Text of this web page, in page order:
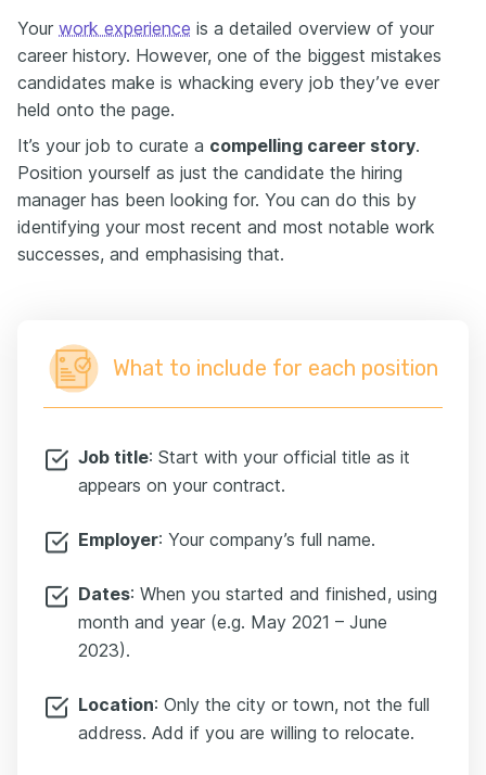
Your work experience is a detailed overview of your
career history. However, one of the biggest mistakes
candidates make is whacking every job they’ve ever
held onto the page.
It’s your job to curate a compelling career story.
Position yourself as just the candidate the hiring
manager has been looking for. You can do this by
identifying your most recent and most notable work
successes, and emphasising that.
What to include for each position
Job title: Start with your official title as it
appears on your contract.
Employer: Your company’s full name.
Dates: When you started and finished, using
month and year (e.g. May 2021 – June
2023).
Location: Only the city or town, not the full
address. Add if you are willing to relocate.